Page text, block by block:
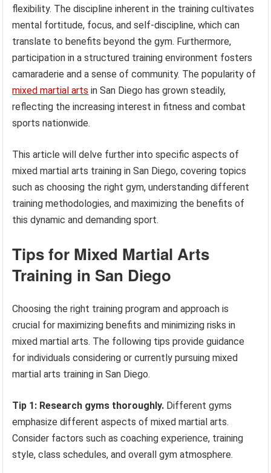
flexibility. The discipline inherent in the training cultivates
mental fortitude, focus, and self-discipline, which can
translate to benefits beyond the gym. Furthermore,
participation in a structured training environment fosters
camaraderie and a sense of community. The popularity of
mixed martial arts in San Diego has grown steadily,
reflecting the increasing interest in fitness and combat
sports nationwide.
This article will delve further into specific aspects of
mixed martial arts training in San Diego, covering topics
such as choosing the right gym, understanding different
training methodologies, and maximizing the benefits of
this dynamic and demanding sport.
Tips for Mixed Martial Arts
Training in San Diego
Choosing the right training program and approach is
crucial for maximizing benefits and minimizing risks in
mixed martial arts. The following tips provide guidance
for individuals considering or currently pursuing mixed
martial arts training in San Diego.
Tip 1: Research gyms thoroughly. Different gyms
emphasize different aspects of mixed martial arts.
Consider factors such as coaching experience, training
style, class schedules, and overall gym atmosphere.